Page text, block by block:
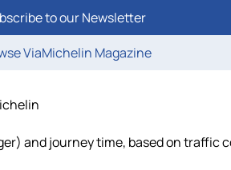
to our Newsletter
ViaMichelin Magazine
and journey time, based on traffic